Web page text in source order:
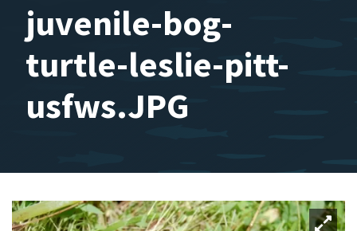
juvenile-bog-
turtle-leslie-pitt-
usfws.JPG